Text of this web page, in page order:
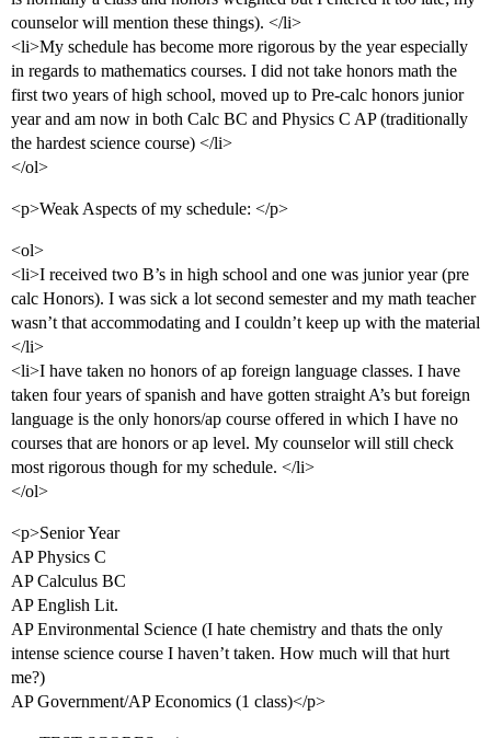
counselor will mention these things). </li>
<li>My schedule has become more rigorous by the year especially
in regards to mathematics courses. I did not take honors math the
first two years of high school, moved up to Pre-calc honors junior
year and am now in both Calc BC and Physics C AP (traditionally
the hardest science course) </li>
</ol>
<p>Weak Aspects of my schedule: </p>
<ol>
<li>I received two B’s in high school and one was junior year (pre
calc Honors). I was sick a lot second semester and my math teacher
wasn’t that accommodating and I couldn’t keep up with the material
</li>
<li>I have taken no honors of ap foreign language classes. I have
taken four years of spanish and have gotten straight A’s but foreign
language is the only honors/ap course offered in which I have no
courses that are honors or ap level. My counselor will still check
most rigorous though for my schedule. </li>
</ol>
<p>Senior Year
AP Physics C
AP Calculus BC
AP English Lit.
AP Environmental Science (I hate chemistry and thats the only
intense science course I haven’t taken. How much will that hurt
me?)
AP Government/AP Economics (1 class)</p>